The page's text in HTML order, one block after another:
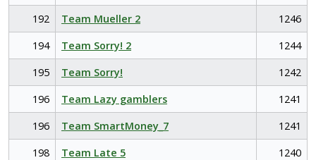
192
Team Mueller 2
1246
194
Team Sorry! 2
1244
195
Team Sorry!
1242
196
Team Lazy gamblers
1241
196
Team SmartMoney_7
1241
198
Team Late 5
1240